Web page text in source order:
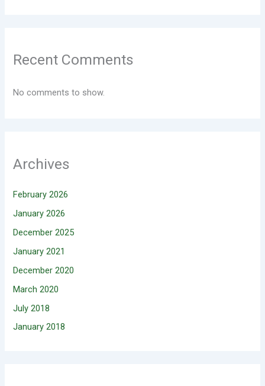
Recent Comments
No comments to show.
Archives
February 2026
January 2026
December 2025
January 2021
December 2020
March 2020
July 2018
January 2018